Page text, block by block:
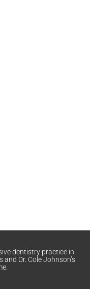
dentistry practice in
and Dr. Cole Johnson’s